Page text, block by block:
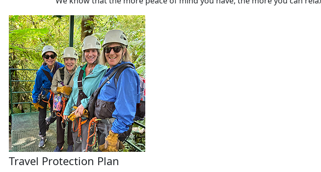
Travel Protection Plan